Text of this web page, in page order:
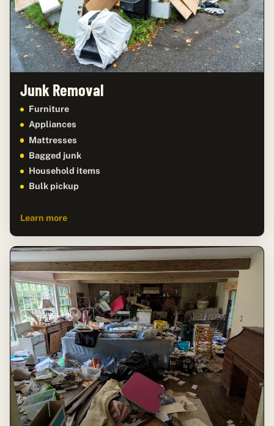
Junk Removal
Furniture
Appliances
Mattresses
Bagged junk
Household items
Bulk pickup
Learn more